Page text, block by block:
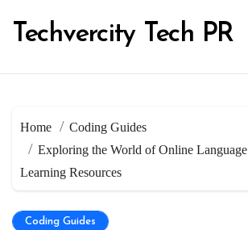
content
Techvercity Tech PR
Home
Coding Guides
Exploring the World of Online Language
Learning Resources
Coding Guides